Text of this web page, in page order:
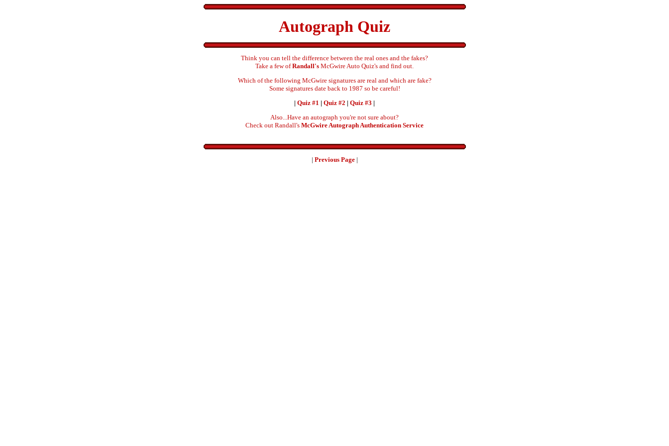
Autograph Quiz
Think you can tell the difference between the real ones and the fakes?
Take a few ofRandall's McGwire Auto Quiz's and find out.
Which of the following McGwire signatures are real and which are fake?
Some signatures date back to 1987 so be careful!
| Quiz #1 | Quiz #2 | Quiz #3 |
Also...Have an autograph you're not sure about?
Check out Randall's McGwire Autograph Authentication Service
| Previous Page|